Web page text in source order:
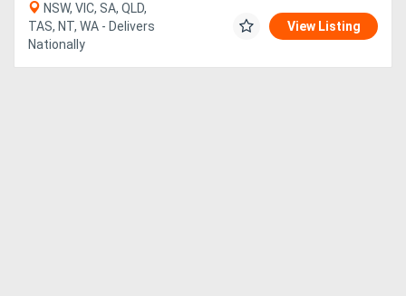
NSW, VIC, SA, QLD,
TAS, NT, WA - Delivers
Nationally
View Listing